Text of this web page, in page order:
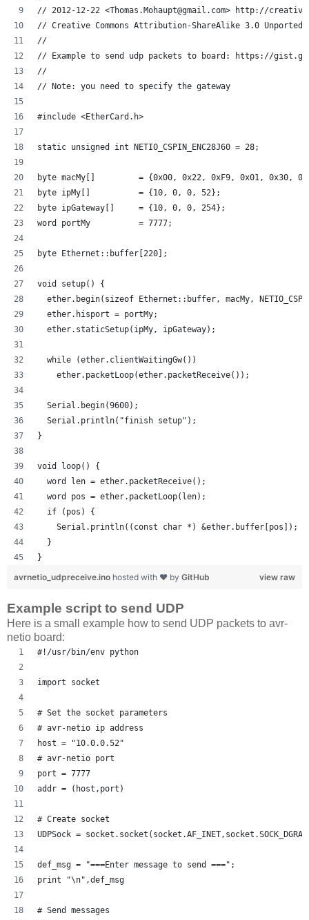
// 2012-12-22 <Thomas.Mohaupt@gmail.com> http://
// Creative Commons Attribution-ShareAlike 3.0 Unported
//
// Example to send udp packets to board: https://
//
// Note: you need to specify the gateway
#include <EtherCard.h>
static unsigned int NETIO_CSPIN_ENC28J60 = 28;
byte macMy[]         = {0x00, 0x22, 0xF9, 0x01, 0x30,
byte ipMy[]          = {10, 0, 0, 52};
byte ipGateway[]     = {10, 0, 0, 254};
word portMy          = 7777;
byte Ethernet::buffer[220];
void setup() {
ether.begin(sizeof Ethernet::buffer, macMy,
  ether.hisport = portMy;
  ether.staticSetup(ipMy, ipGateway);
  while (ether.clientWaitingGw())
    ether.packetLoop(ether.packetReceive());
  Serial.begin(9600);
  Serial.println("finish setup");
}
void loop() {
  word len = ether.packetReceive();
  word pos = ether.packetLoop(len);
  if (pos) {
    Serial.println((const char *) &ether.buffer[pos]);
  }
}
view raw
avrnetio_udpreceive.ino hosted with ❤ by GitHub
Example script to send UDP
Here is a small example how to send UDP packets to avr-
netio board:
#!/usr/bin/env python
import socket
# Set the socket parameters
# avr-netio ip address
host = "10.0.0.52"
# avr-netio port
port = 7777
addr = (host,port)
# Create socket
UDPSock =
def_msg = "===Enter message to send ===";
print "\n",def_msg
# Send messages